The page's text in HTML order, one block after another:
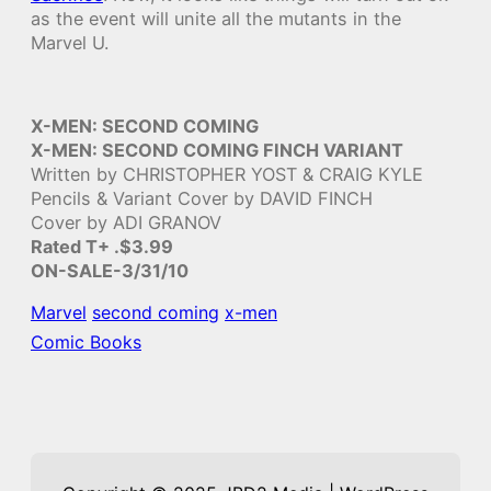
as the event will unite all the mutants in the
Marvel U.
X-MEN: SECOND COMING
X-MEN: SECOND COMING FINCH VARIANT
Written by CHRISTOPHER YOST & CRAIG KYLE
Pencils & Variant Cover by DAVID FINCH
Cover by ADI GRANOV
Rated T+ .$3.99
ON-SALE-3/31/10
Marvel second coming x-men
Comic Books